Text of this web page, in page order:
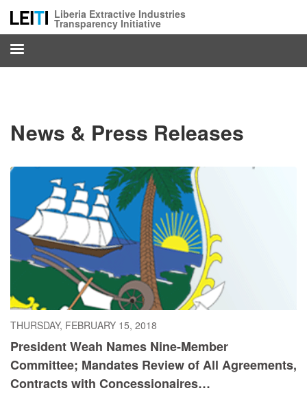
main
content
Liberia Extractive Industries
Transparency Initiative
News & Press Releases
THURSDAY, FEBRUARY 15, 2018
President Weah Names Nine-Member
Committee; Mandates Review of All Agreements,
Contracts with Concessionaires…